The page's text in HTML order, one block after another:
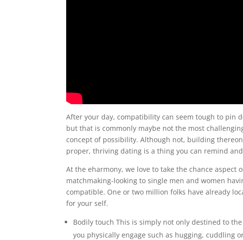
After your day, compatibility can seem tough to pin
but that is commonly maybe not the most
concept of possibility. Although not, building
proper, thriving dating is a thing you can remind
At the eharmony, we love to take the chance
matchmaking-looking to single men and women
compatible. One or two million folks have already
for your self.
Bodily touch This is simply not only destined to
you physically engage such as hugging, cuddling